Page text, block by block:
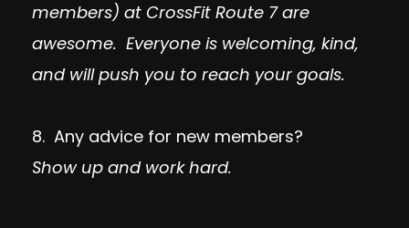
members) at CrossFit Route 7 are
awesome. Everyone is welcoming, kind,
and will push you to reach your goals.
8. Any advice for new members?
Show up and work hard.